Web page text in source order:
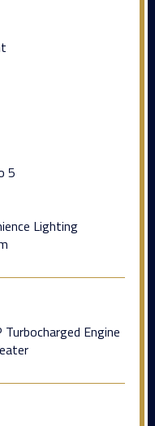
5
Lighting
Engine